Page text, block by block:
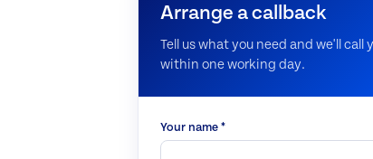
Arrange a callback
Tell us what you need and we'll call
within one working day.
Your name *